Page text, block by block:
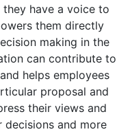
have a voice to
them directly
making in the
can contribute to
helps employees
proposal and
their views and
decisions and more